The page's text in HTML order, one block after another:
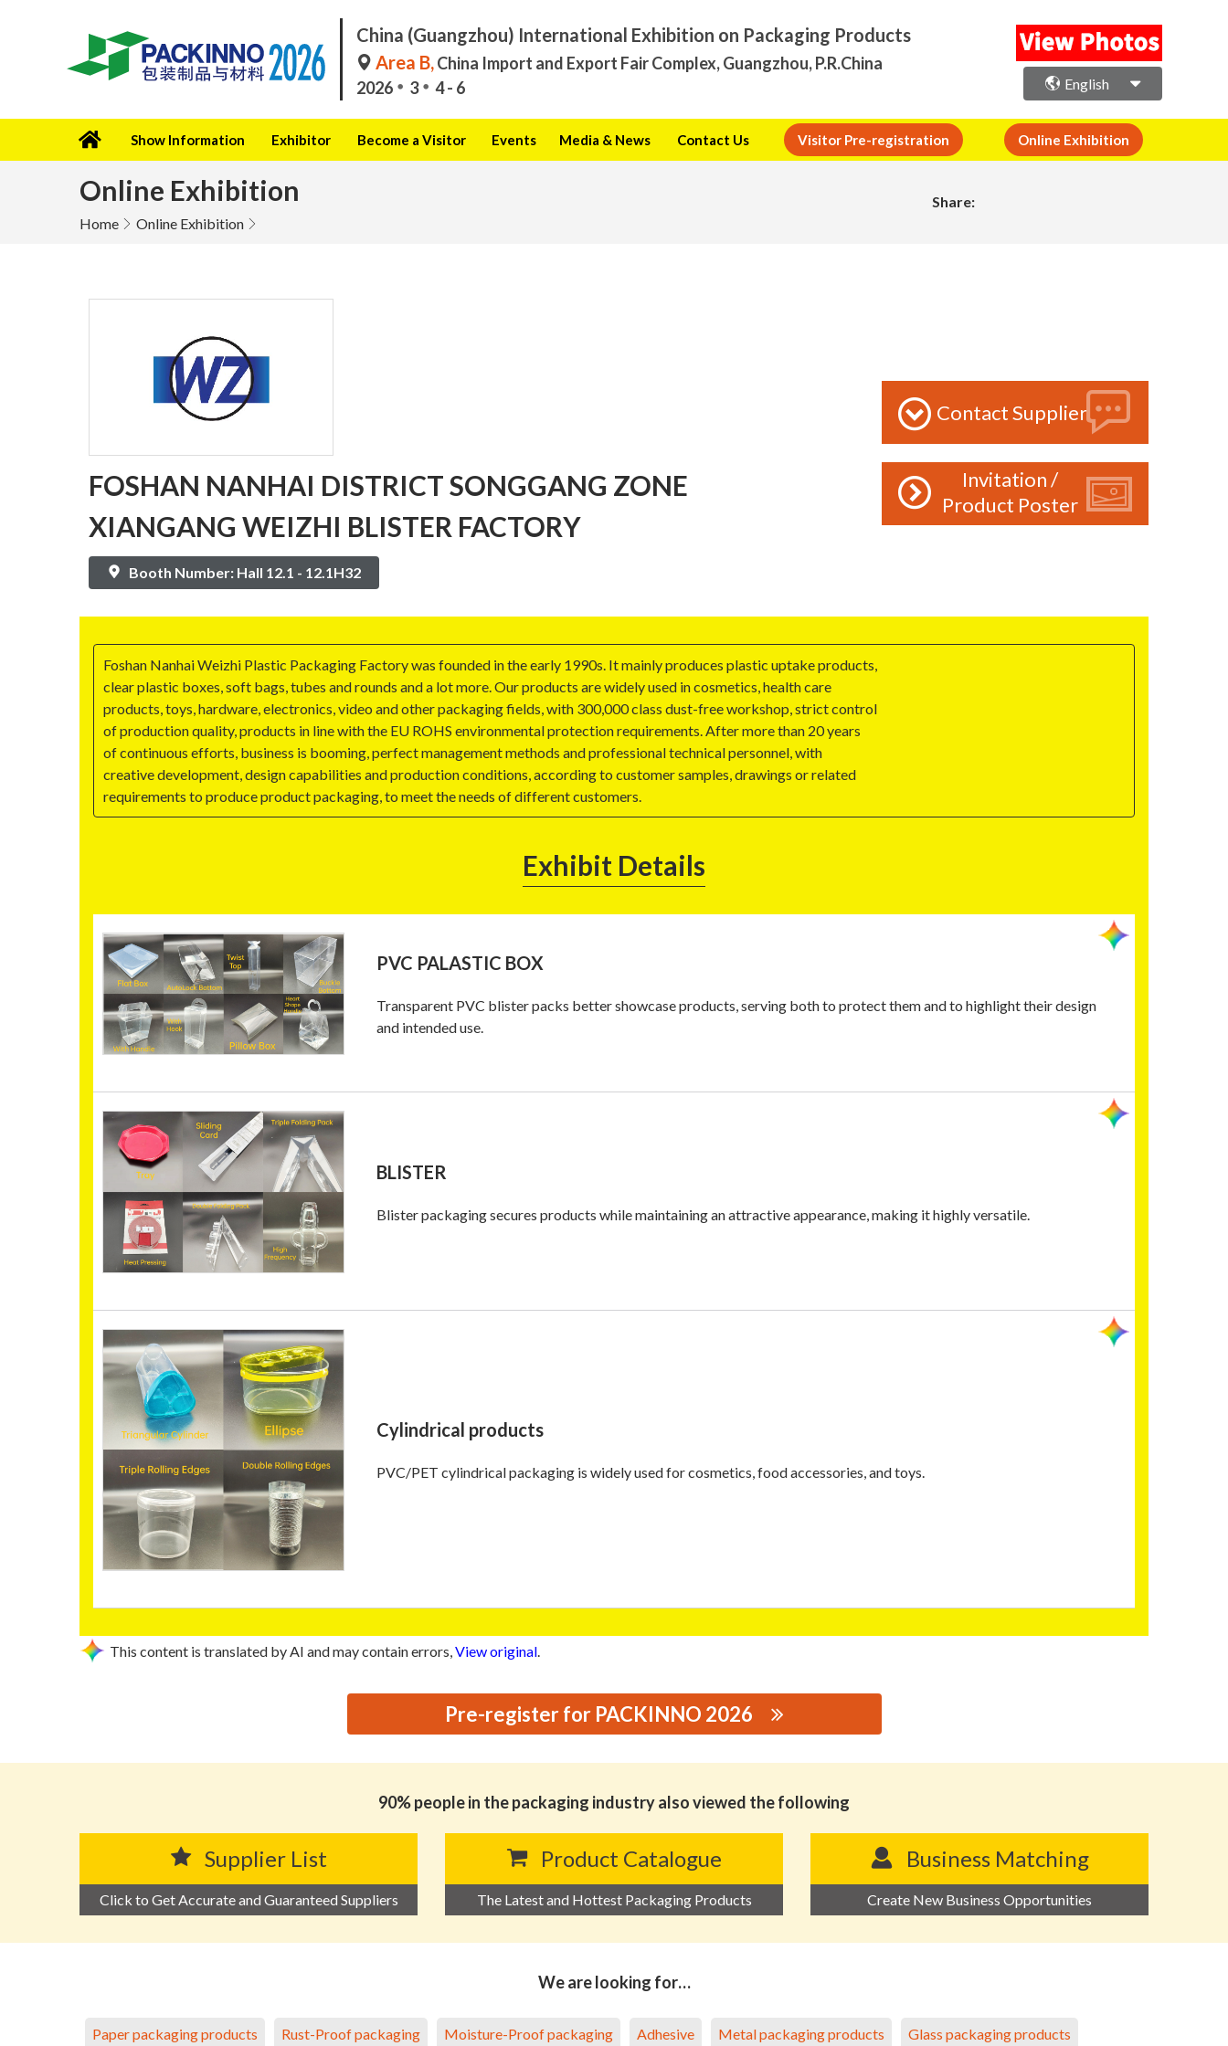
China (Guangzhou) International Exhibition on Packaging Products
Area B,China Import and Export Fair Complex, Guangzhou, P.R.China
2026
3 4 - 6 English
Show Information Exhibitor Become a Visitor Events Media & News Contact Us Visitor Pre-registration Online Exhibition
Online Exhibition
Home Online Exhibition
Share:
FOSHAN NANHAI DISTRICT SONGGANG ZONE
XIANGANG WEIZHI BLISTER FACTORY
Booth Number: Hall 12.1 - 12.1H32
Contact Supplier
Invitation /
Product Poster
Foshan Nanhai Weizhi Plastic Packaging Factory was founded in the early 1990s. It mainly produces plastic uptake products,
clear plastic boxes, soft bags, tubes and rounds and a lot more. Our products are widely used in cosmetics, health care
products, toys, hardware, electronics, video and other packaging fields, with 300,000 class dust-free workshop, strict control
of production quality, products in line with the EU ROHS environmental protection requirements. After more than 20 years
of continuous efforts, business is booming, perfect management methods and professional technical personnel, with
creative development, design capabilities and production conditions, according to customer samples, drawings or related
requirements to produce product packaging, to meet the needs of different customers.
Exhibit Details
PVC PALASTIC BOX
Transparent PVC blister packs better showcase products, serving both to protect them and to highlight their design
and intended use.
BLISTER
Blister packaging secures products while maintaining an attractive appearance, making it highly versatile.
Cylindrical products
PVC/PET cylindrical packaging is widely used for cosmetics, food accessories, and toys.
This content is translated by AI and may contain errors, View original
Pre-register for PACKINNO 2026
90% people in the packaging industry also viewed the following
Supplier List
Click to Get Accurate and Guaranteed Suppliers
Product Catalogue
The Latest and Hottest Packaging Products
Business Matching
Create New Business Opportunities
We are looking for…
Paper packaging products Rust-Proof packaging Moisture-Proof packaging Adhesive Metal packaging products Glass packaging products